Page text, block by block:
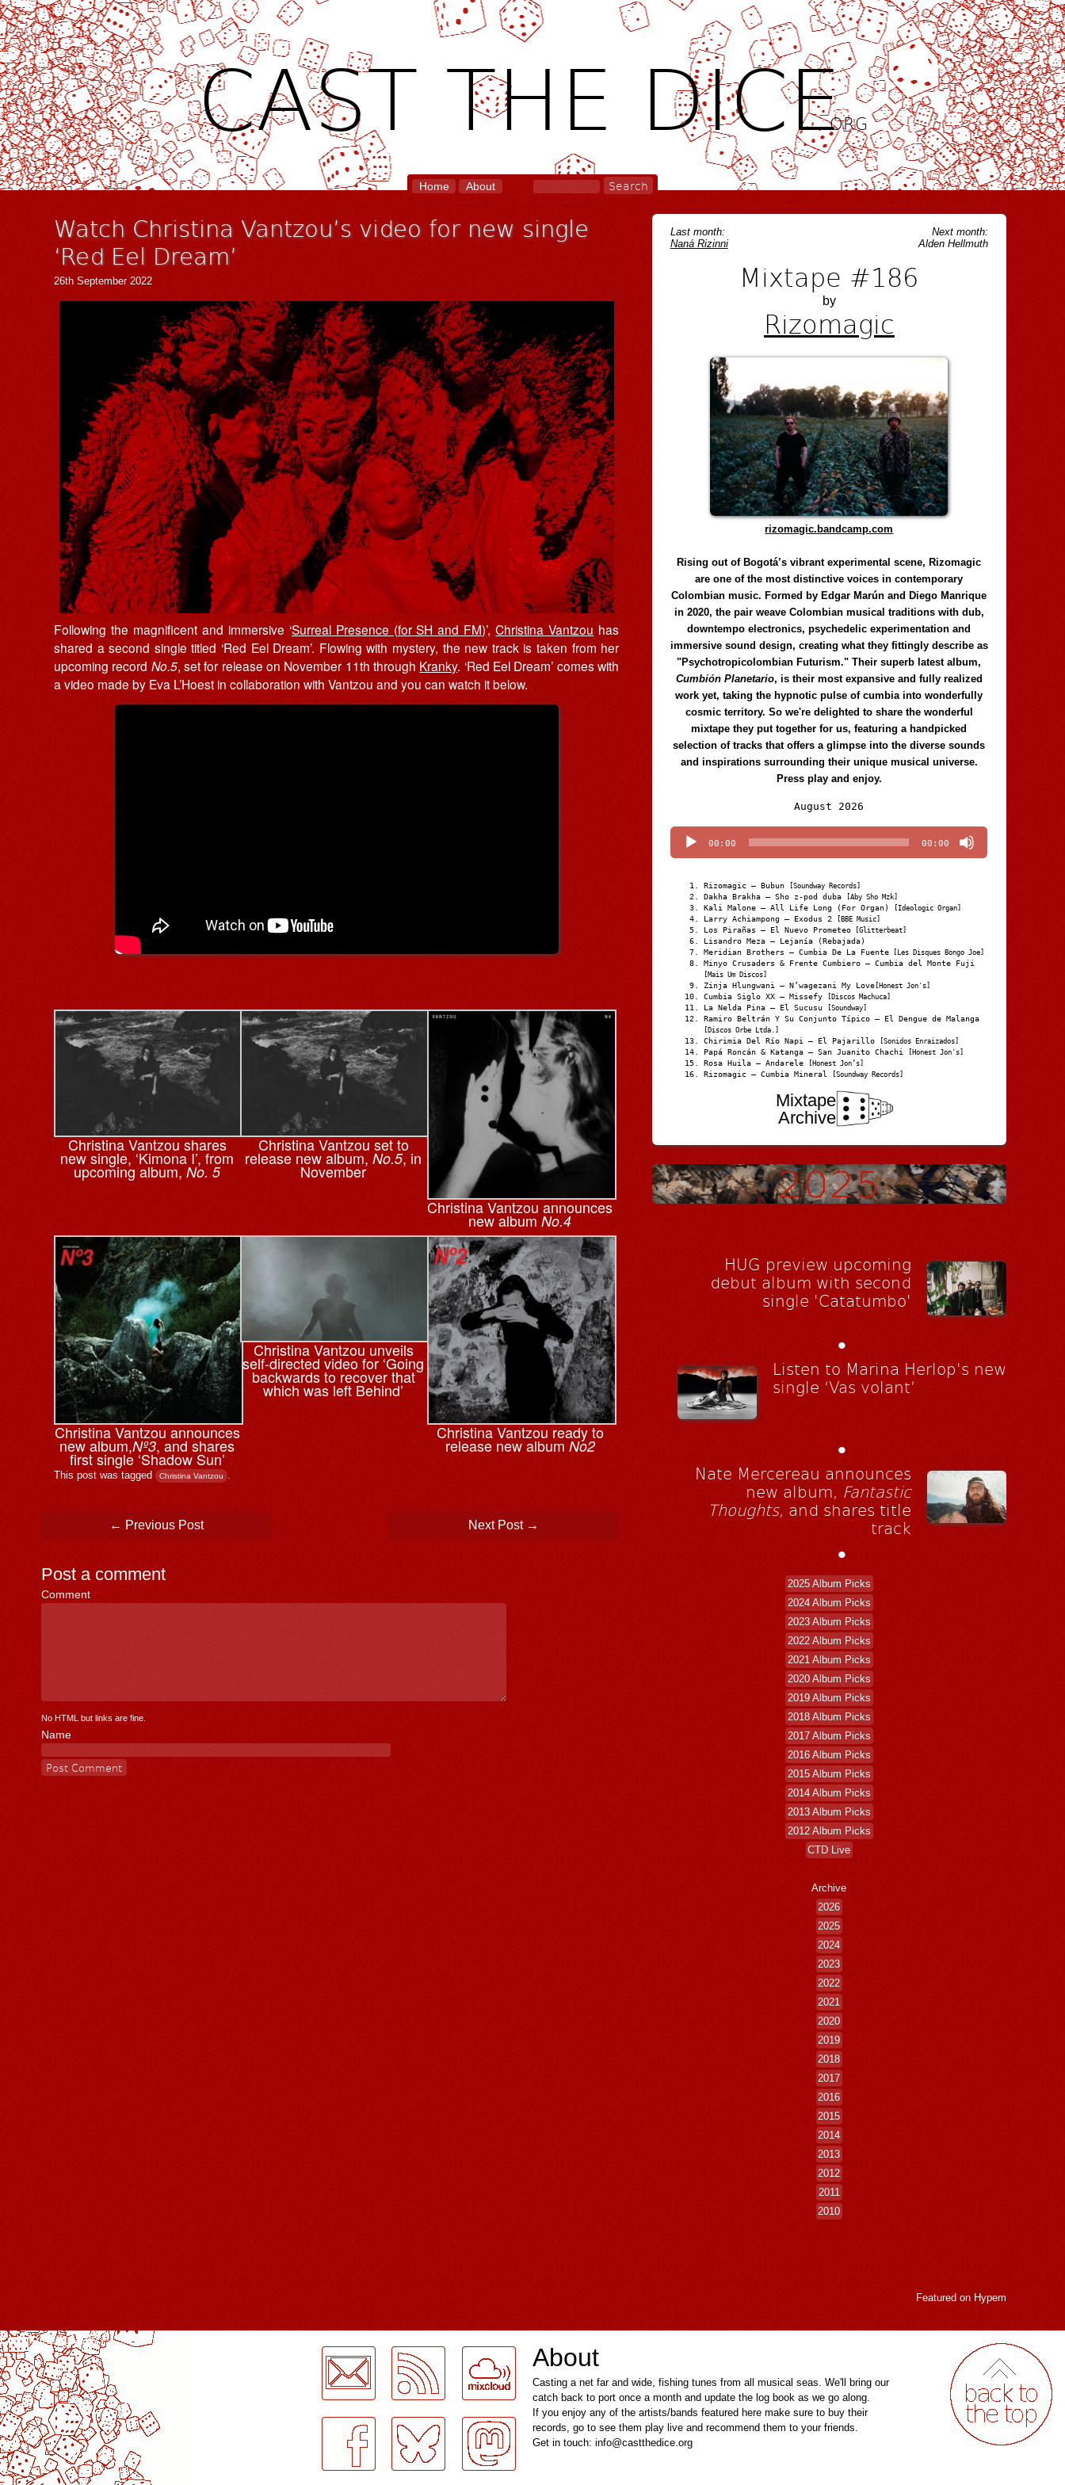
CAST THE DICE.ORG
Home About
Watch Christina Vantzou’s video for new single
‘Red Eel Dream’
26th September 2022
Following the magnificent and immersive ‘Surreal Presence (for SH and FM)’,Christina Vantzou has
shared a second single titled ‘Red Eel Dream’. Flowing with mystery, the new track is taken from her
upcoming record No.5, set for release on November 11th through Kranky. ‘Red Eel Dream’ comes with
a video made by Eva L’Hoest in collaboration with Vantzou and you can watch it below.
Christina Vantzou shares
new single, ‘Kimona I’, from
upcoming album,No. 5
Christina Vantzou set to
release new album,No.5, in
November
Christina Vantzou announces
new albumNo.4
Christina Vantzou announces
new album,Nº3, and shares
first single ‘Shadow Sun’
Christina Vantzou unveils
self-directed video for ‘Going
backwards to recover that
which was left Behind’
Christina Vantzou ready to
release new albumNo2
This post was tagged Christina Vantzou .
Post navigation
← Previous Post Next Post →
Post a comment
Comment *
No HTML but links are fine.
Name
Last month:
Naná Rizinni
Next month:
Alden Hellmuth
Mixtape #186
by
Rizomagic
rizomagic.bandcamp.com
Rising out of Bogotá’s vibrant experimental scene, Rizomagic
are one of the most distinctive voices in contemporary
Colombian music. Formed by Edgar Marún and Diego Manrique
in 2020, the pair weave Colombian musical traditions with dub,
downtempo electronics, psychedelic experimentation and
immersive sound design, creating what they fittingly describe as
"Psychotropicolombian Futurism." Their superb latest album,
Cumbión Planetario, is their most expansive and fully realized
work yet, taking the hypnotic pulse of cumbia into wonderfully
cosmic territory. So we're delighted to share the wonderful
mixtape they put together for us, featuring a handpicked
selection of tracks that offers a glimpse into the diverse sounds
and inspirations surrounding their unique musical universe.
Press play and enjoy.
August 2026
Player
00:00 00:00
Rizomagic – Bubun [Soundway Records]
Dakha Brakha – Sho z-pod duba [Aby Sho Mzk]
Kali Malone – All Life Long (For Organ) [Ideologic Organ]
Larry Achiampong – Exodus 2 [BBE Music]
Los Pirañas – El Nuevo Prometeo [Glitterbeat]
Lisandro Meza – Lejanía (Rebajada)
Meridian Brothers – Cumbia De La Fuente [Les Disques Bongo Joe]
Minyo Crusaders & Frente Cumbiero – Cumbia del Monte Fuji
[Mais Um Discos]
Zinja Hlungwani – N’wagezani My Love [Honest Jon's]
Cumbia Siglo XX – Missefy [Discos Machuca]
La Nelda Pina – El Sucusu [Soundway]
Ramiro Beltrán Y Su Conjunto Típico – El Dengue de Malanga
[Discos Orbe Ltda.]
Chirimia Del Río Napi – El Pajarillo [Sonidos Enraizados]
Papá Roncán & Katanga – San Juanito Chachi [Honest Jon's]
Rosa Huila – Andarele [Honest Jon’s]
Rizomagic – Cumbia Mineral [Soundway Records]
Mixtape
Archive
HUG preview upcoming
debut album with second
single 'Catatumbo'
•
Listen to Marina Herlop's new
single ‘Vas volant’
•
Nate Mercereau announces
new album, Fantastic
Thoughts, and shares title
track
•
2025 Album Picks
2024 Album Picks
2023 Album Picks
2022 Album Picks
2021 Album Picks
2020 Album Picks
2019 Album Picks
2018 Album Picks
2017 Album Picks
2016 Album Picks
2015 Album Picks
2014 Album Picks
2013 Album Picks
2012 Album Picks
CTD Live
Archive
2026
2025
2024
2023
2022
2021
2020
2019
2018
2017
2016
2015
2014
2013
2012
2011
2010
Featured on Hypem
LogMeInLogMeIn.
About
Casting a net far and wide, fishing tunes from all musical seas. We'll bring our
catch back to port once a month and update the log book as we go along.
If you enjoy any of the artists/bands featured here make sure to buy their
records, go to see them play live and recommend them to your friends.
Get in touch: info@castthedice.org